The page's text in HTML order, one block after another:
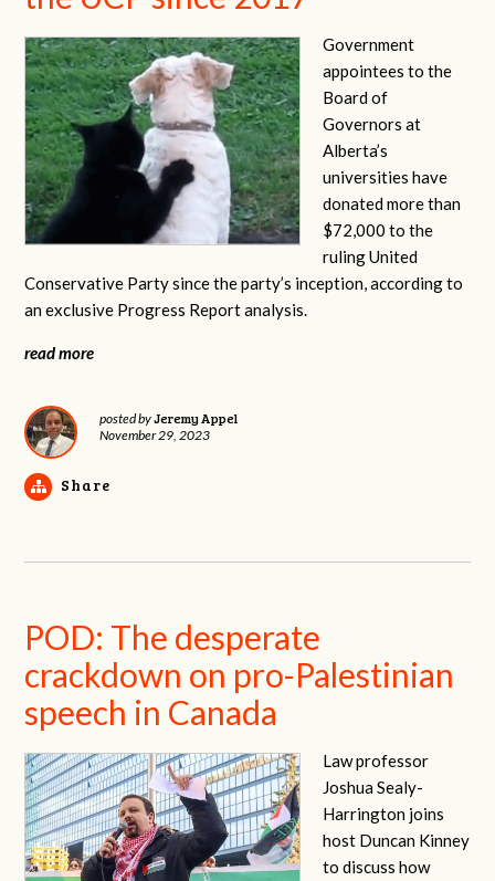
Government
appointees to the
Board of
Governors at
Alberta’s
universities have
donated more than
$72,000 to the
ruling United
Conservative Party since the party’s inception, according to
an exclusive Progress Report analysis.
read more
posted byJeremy Appel
November 29, 2023
Share
POD: The desperate
crackdown on pro-Palestinian
speech in Canada
Law professor
Joshua Sealy-
Harrington joins
host Duncan Kinney
to discuss how